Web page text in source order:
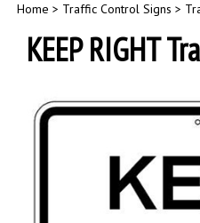
Home > Traffic Control Signs >
KEEP RIGHT